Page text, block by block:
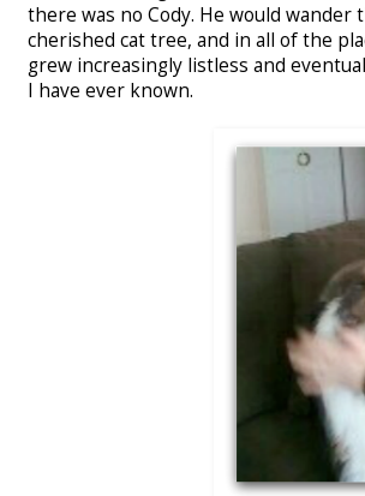
there was no Cody. He would
cherished cat tree, and in all of the
grew increasingly listless and
I have ever known.